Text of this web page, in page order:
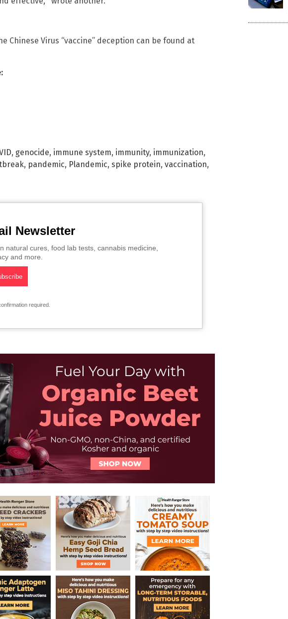
Chinese Virus “vaccine” deception can be found at
, genocide, immune system, immunity, immunization,
, pandemic, Plandemic, spike protein, vaccination,
Newsletter
natural cures, food lab tests, cannabis medicine,
and more.
required.